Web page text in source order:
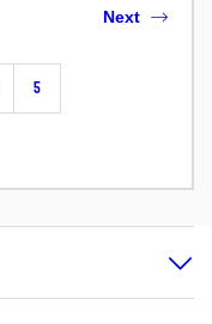
5
Next